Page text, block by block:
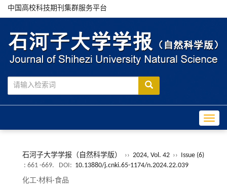
中国高校科技期刊集群服务平台
石河子大学学报（自然科学版） ›› 2024, Vol. 42 ›› Issue (6)
: 661 -669.
DOI: 10.13880/j.cnki.65-1174/n.2024.22.039
化工·材料·食品